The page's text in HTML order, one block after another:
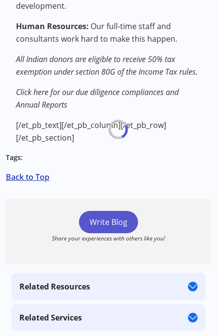
development.
Human Resources: Our full-time staff and
consultants work hard to make this happen.
All Indian donors are eligible to receive 50% tax
exemption under section 80G of the Income Tax rules.
Click here for our due diligence compliances and
Annual Reports
[/et_pb_text][/et_pb_column][/et_pb_row]
[/et_pb_section]
Tags:
Back to Top
Write Blog
Share your experiences with others like you!
Related Resources
Related Services